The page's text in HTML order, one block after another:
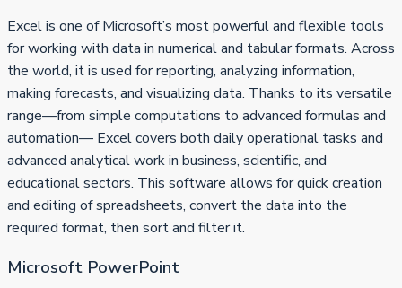
Excel is one of Microsoft’s most powerful and flexible tools
for working with data in numerical and tabular formats. Across
the world, it is used for reporting, analyzing information,
making forecasts, and visualizing data. Thanks to its versatile
range—from simple computations to advanced formulas and
automation— Excel covers both daily operational tasks and
advanced analytical work in business, scientific, and
educational sectors. This software allows for quick creation
and editing of spreadsheets, convert the data into the
required format, then sort and filter it.
Microsoft PowerPoint